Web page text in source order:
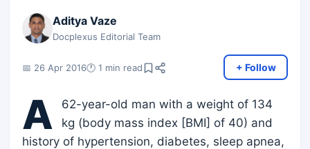
Aditya Vaze
Docplexus Editorial Team
📅 26 Apr 2016🕐 1 min read + Follow
A
62-year-old man with a weight of 134
kg (body mass index [BMI] of 40) and
history of hypertension, diabetes, sleep apnea,